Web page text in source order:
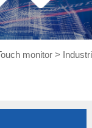
monitor >